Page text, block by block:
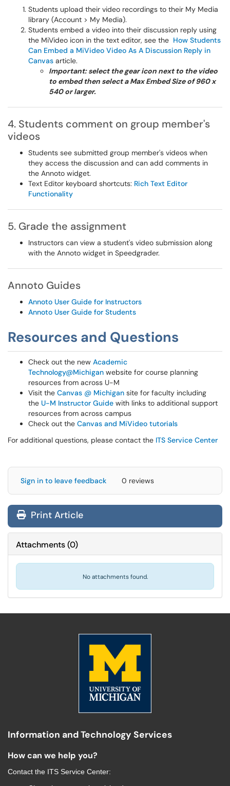
Students upload their video recordings to their My Media
library (Account > My Media).
Students embed a video into their discussion reply using
the MiVideo icon in the text editor, see the How Students
Can Embed a MiVideo Video As A Discussion Reply in
Canvas article.
Important: select the gear icon next to the video
to embed then select a Max Embed Size of 960 x
540 or larger.
4. Students comment on group member's
videos
Students see submitted group member's videos when
they access the discussion and can add comments in
the Annoto widget.
Text Editor keyboard shortcuts: Rich Text Editor
Functionality
5. Grade the assignment
Instructors can view a student's video submission along
with the Annoto widget in Speedgrader.
Annoto Guides
Annoto User Guide for Instructors
Annoto User Guide for Students
Resources and Questions
Check out the new Academic
Technology@Michigan website for course planning
resources from across U-M
Visit the Canvas @ Michigan site for faculty including
the U-M Instructor Guide with links to additional support
resources from across campus
Check out the Canvas and MiVideo tutorials
For additional questions, please contact the ITS Service Center
Sign in to leave feedback 0 reviews
Print Article
Attachments(0)
No attachments found.
Information and Technology Services
How can we help you?
Contact the ITS Service Center: